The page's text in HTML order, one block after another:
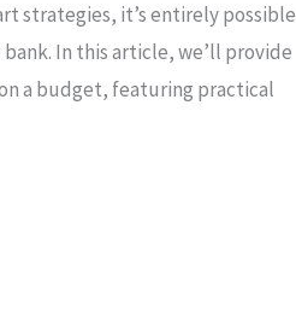
strategies, it’s entirely possible
In this article, we’ll provide
a budget, featuring practical